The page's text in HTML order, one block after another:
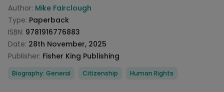
Product information
Author: Mike Fairclough
Type: Paperback
ISBN: 9781916776883
Date: 28th November, 2025
Publisher: Fisher King Publishing
Categories
Biography: General Citizenship Human Rights